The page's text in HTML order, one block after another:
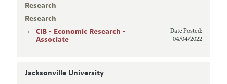
Research
Research
+
CIB - Economic Research -
Associate
Date Posted:
04/04/2022
Jacksonville University